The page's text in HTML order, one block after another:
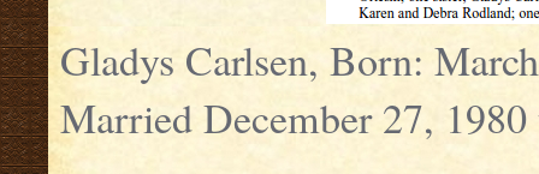
Gladys Carlsen, Born:
Married December 27,